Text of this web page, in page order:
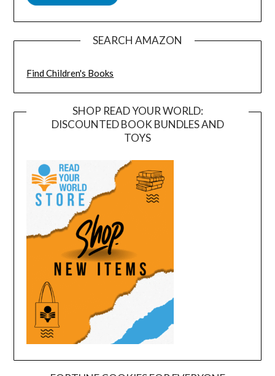
SEARCH AMAZON
Find Children's Books
SHOP READ YOUR WORLD:
DISCOUNTED BOOK BUNDLES AND
TOYS